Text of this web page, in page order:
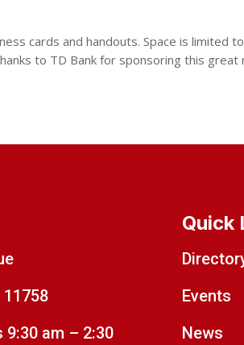
cards and handouts. Space is limited
to TD Bank for sponsoring this great
9:30 am – 2:30
Quick
Events
News